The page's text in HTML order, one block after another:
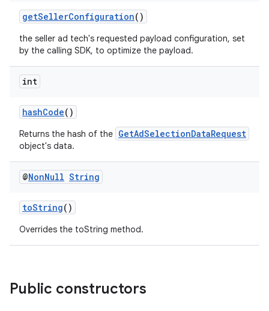
getSellerConfiguration()
the seller ad tech's requested payload configuration, set
by the calling SDK, to optimize the payload.
int
hashCode()
Returns the hash of the GetAdSelectionDataRequest
object's data.
@NonNull String
toString()
Overrides the toString method.
Public constructors